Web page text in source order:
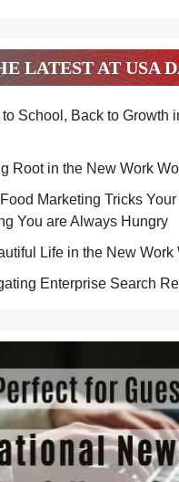
LATEST AT USA
to School, Back to Growth
Root in the New Work
Marketing Tricks
You are Always Hungry
Life in the New Work
Enterprise Search